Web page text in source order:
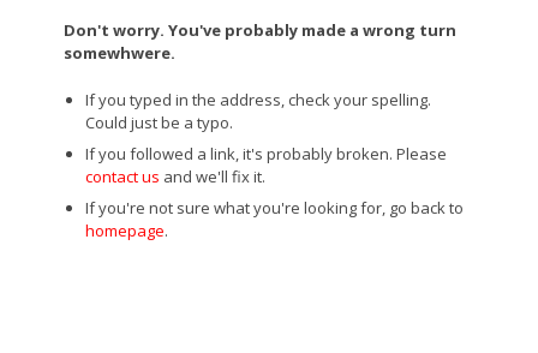
Don't worry. You've probably made a wrong turn
somewhwere.
If you typed in the address, check your spelling.
Could just be a typo.
If you followed a link, it's probably broken. Please
contact us and we'll fix it.
If you're not sure what you're looking for, go back to
homepage.